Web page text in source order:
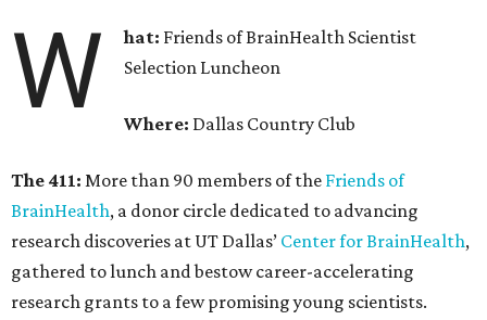
W hat: Friends of BrainHealth Scientist
Selection Luncheon
Where: Dallas Country Club
The 411: More than 90 members of the Friends of
BrainHealth, a donor circle dedicated to advancing
research discoveries at UT Dallas’ Center for BrainHealth,
gathered to lunch and bestow career-accelerating
research grants to a few promising young scientists.